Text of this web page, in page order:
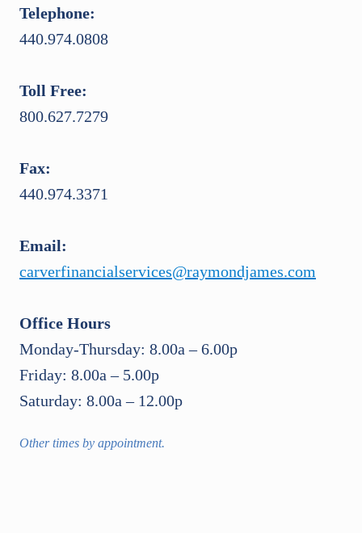
Telephone:
440.974.0808
Toll Free:
800.627.7279
Fax:
440.974.3371
Email:
carverfinancialservices@raymondjames.com
Office Hours
Monday-Thursday: 8.00a – 6.00p
Friday: 8.00a – 5.00p
Saturday: 8.00a – 12.00p
Other times by appointment.